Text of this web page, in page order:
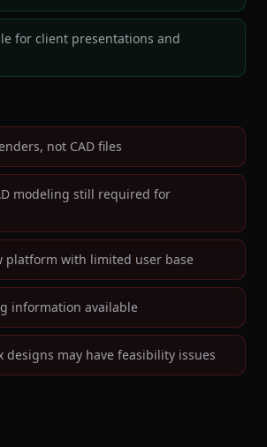
for client presentations and
not CAD files
modeling still required for
platform with limited user base
information available
designs may have feasibility issues